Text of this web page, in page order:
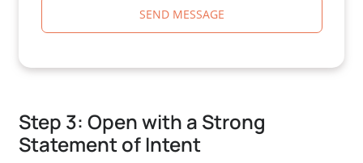
SEND MESSAGE
Step 3: Open with a Strong
Statement of Intent